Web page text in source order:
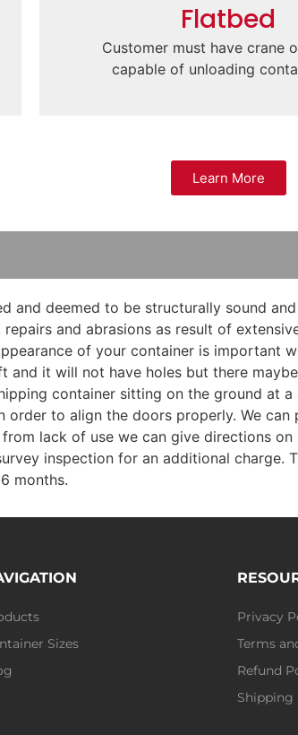
Flatbed
Customer must have crane
capable of unloading
Learn More
and deemed to be structurally sound
and abrasions as result of
of your container is important
it will not have holes but there
container sitting on the ground at
order to align the doors properly. We
lack of use we can give directions
inspection for an additional
months.
Sizes
Privacy
Terms
Refund
Shipping